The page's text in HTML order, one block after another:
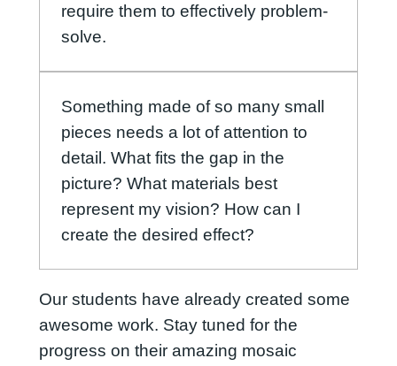
require them to effectively problem-
solve.
Something made of so many small
pieces needs a lot of attention to
detail. What fits the gap in the
picture? What materials best
represent my vision? How can I
create the desired effect?
Our students have already created some
awesome work. Stay tuned for the
progress on their amazing mosaic